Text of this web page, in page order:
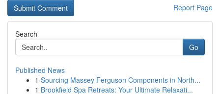
Report Page
Search
Go
Published News
1 Sourcing Massey Ferguson Components in North...
1 Brookfield Spa Retreats: Your Ultimate Relaxati...